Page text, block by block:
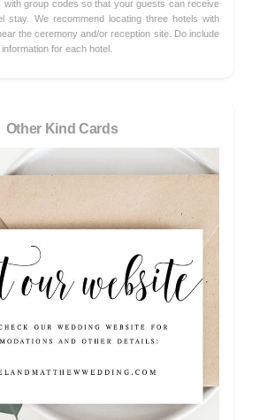
with group codes so that your guests can receive
stay. We recommend locating three hotels with
the ceremony and/or reception site. Do include
for each hotel.
Other Kind Cards